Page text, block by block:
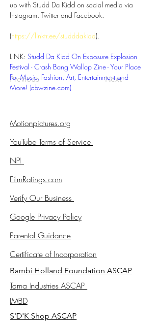
Previous Next
up with Studd Da Kidd on social media via
Instagram, Twitter and Facebook.
(https://linktr.ee/studddakidd).
LINK: Studd Da Kidd On Exposure Explosion
Festival - Crash Bang Wallop Zine - Your Place
For Music, Fashion, Art, Entertainment and
More! (cbwzine.com)
Motionpictures.org
YouTube Terms of Service
NPI
FilmRatings.com
Verify Our Business
Google Privacy Policy
Parental Guidance
Certificate of Incorporation
Bambi Holland Foundation ASCAP
Tama Industries ASCAP
IMBD
S'D'K Shop ASCAP